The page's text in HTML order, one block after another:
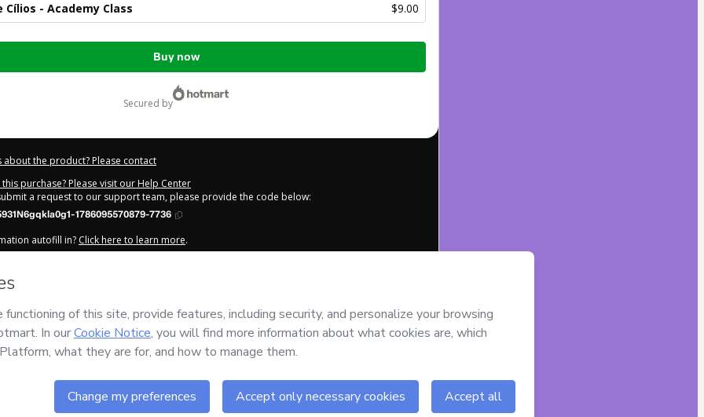
Cílios - Academy Class $9.00
Buy now
secured by
about the product? Please contact
purchase? Please visit our Help Center
a request to our support team, please provide the code below:
1786095570879-7736
autofill in? Click here to learn more.
DE MELO
of Use
your purchase
here
- All rights reserved